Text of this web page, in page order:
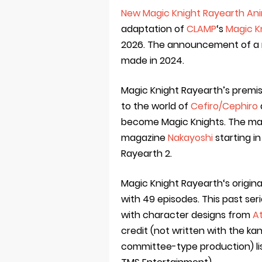
New Magic Knight Rayearth
adaptation of CLAMP‘sMagic
2026. The announcement of
made in 2024.
Magic Knight Rayearth’s
to the world of Cefiro/Cephiro
become Magic Knights. The
magazineNakayoshistarting
Rayearth 2.
Magic Knight Rayearth‘s
with 49 episodes. This past
with character designs from
credit (not written with the
committee-type production)